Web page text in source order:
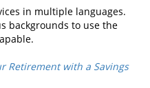
in multiple languages.
backgrounds to use the
Retirement with a Savings